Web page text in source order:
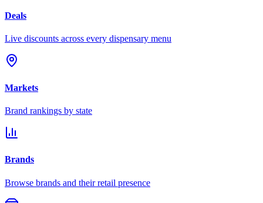
Deals
Live discounts across every dispensary menu
Markets
Brand rankings by state
Brands
Browse brands and their retail presence